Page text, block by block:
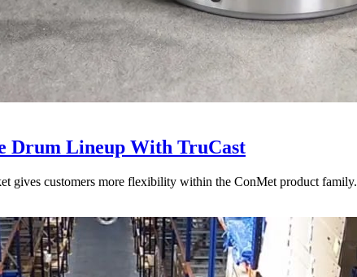
Drum Lineup With TruCast
gives customers more flexibility within the ConMet product family.